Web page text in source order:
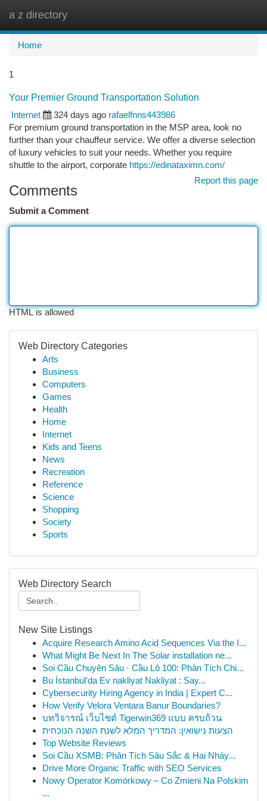
a z directory
Home
1
Your Premier Ground Transportation Solution
Internet
324 days ago rafaelfnns443986
For premium ground transportation in the MSP area, look no
further than your chauffeur service. We offer a diverse selection
of luxury vehicles to suit your needs. Whether you require
shuttle to the airport, corporate https://edinataximn.com/
Report this page
Comments
Submit a Comment
HTML is allowed
Web Directory Categories
Arts
Business
Computers
Games
Health
Home
Internet
Kids and Teens
News
Recreation
Reference
Science
Shopping
Society
Sports
Web Directory Search
New Site Listings
Acquire Research Amino Acid Sequences Via the I...
What Might Be Next In The Solar installation ne...
Soi Cầu Chuyên Sâu · Cầu Lô 100: Phân Tích Chi...
Bu İstanbul'da Ev nakliyat Nakliyat : Say...
Cybersecurity Hiring Agency in India | Expert C...
How Verify Velora Ventara Banur Boundaries?
บทวิจารณ์ เว็บไซต์ Tigerwin369 แบบ ครบถ้วน
הצעות נישואין: המדריך המלא לשנת השנה הנוכחית
Top Website Reviews
Soi Cầu XSMB: Phân Tích Sâu Sắc & Hai Nháy...
Drive More Organic Traffic with SEO Services
Nowy Operator Komórkowy – Co Zmieni Na Polskim
...